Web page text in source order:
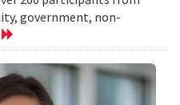
government, non-